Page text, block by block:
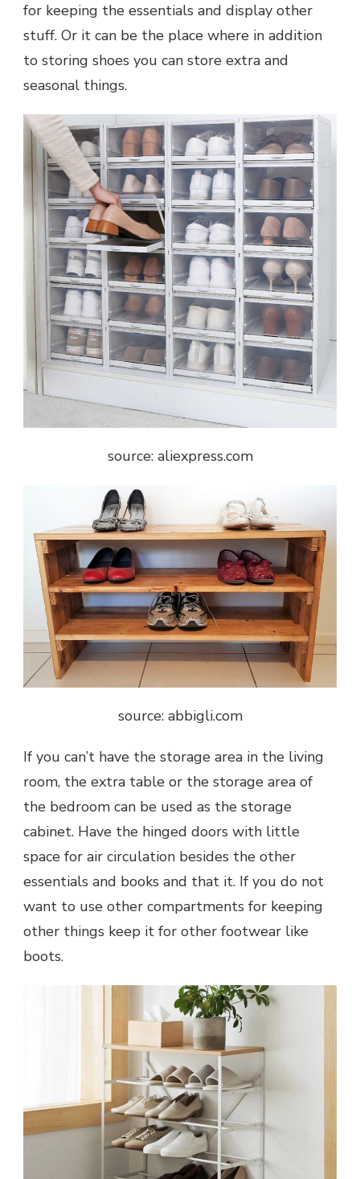
for keeping the essentials and display other
stuff. Or it can be the place where in addition
to storing shoes you can store extra and
seasonal things.
source: aliexpress.com
source: abbigli.com
If you can’t have the storage area in the living
room, the extra table or the storage area of
the bedroom can be used as the storage
cabinet. Have the hinged doors with little
space for air circulation besides the other
essentials and books and that it. If you do not
want to use other compartments for keeping
other things keep it for other footwear like
boots.